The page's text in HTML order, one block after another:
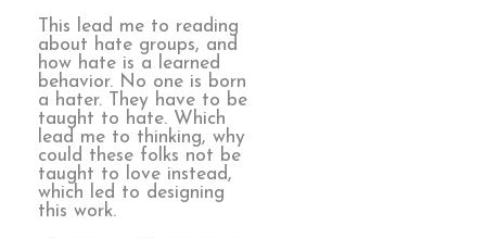
This lead me to reading
about hate groups, and
how hate is a learned
behavior. No one is born
a hater. They have to be
taught to hate. Which
lead me to thinking, why
could these folks not be
taught to love instead,
which led to designing
this work.